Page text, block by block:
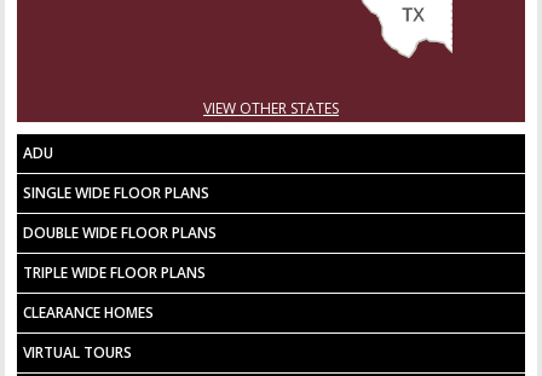
VIEW OTHER STATES
ADU
SINGLE WIDE FLOOR PLANS
DOUBLE WIDE FLOOR PLANS
TRIPLE WIDE FLOOR PLANS
CLEARANCE HOMES
VIRTUAL TOURS